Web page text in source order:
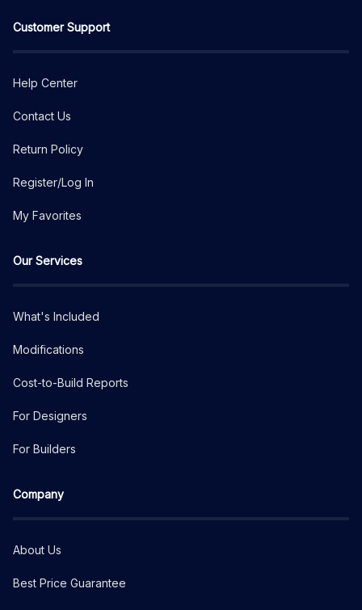
Customer Support
Help Center
Contact Us
Return Policy
Register/Log In
My Favorites
Our Services
What's Included
Modifications
Cost-to-Build Reports
For Designers
For Builders
Company
About Us
Best Price Guarantee